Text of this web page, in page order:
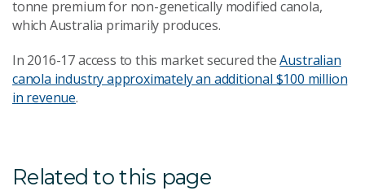
tonne premium for non-genetically modified canola,
which Australia primarily produces.
In 2016-17 access to this market secured theAustralian
canola industry approximately an additional $100 million
in revenue.
Related to this page